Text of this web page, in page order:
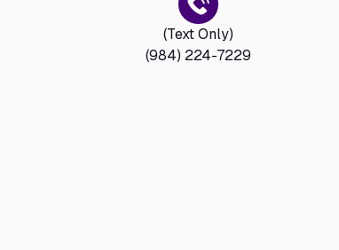
(Text Only)
(984) 224-7229